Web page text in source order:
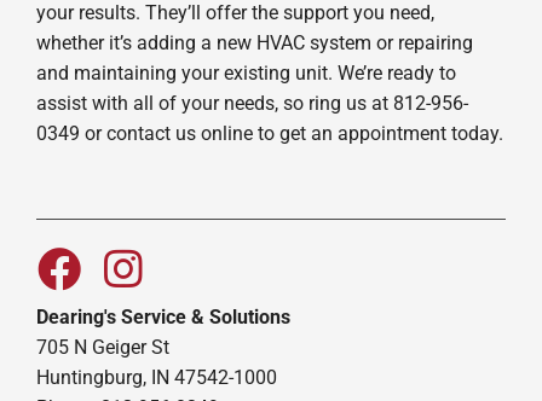
your results. They’ll offer the support you need,
whether it’s adding a new HVAC system or repairing
and maintaining your existing unit. We’re ready to
assist with all of your needs, so ring us at 812-956-
0349 or contact us online to get an appointment today.
Dearing's Service & Solutions
705 N Geiger St
Huntingburg, IN 47542-1000